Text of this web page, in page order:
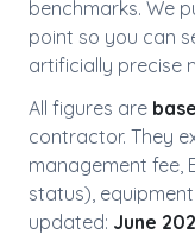
benchmarks. We
point so you can
artificially precise
All figures are
contractor. They
management fee,
status),
updated: June
Free
Get